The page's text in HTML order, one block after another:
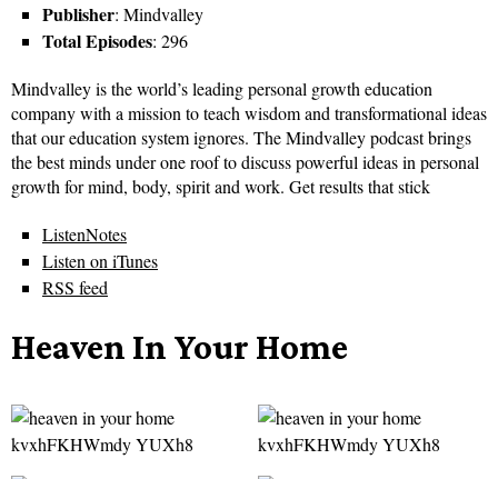
Publisher: Mindvalley
Total Episodes: 296
Mindvalley is the world’s leading personal growth education
company with a mission to teach wisdom and transformational ideas
that our education system ignores. The Mindvalley podcast brings
the best minds under one roof to discuss powerful ideas in personal
growth for mind, body, spirit and work. Get results that stick
ListenNotes
Listen on iTunes
RSS feed
Heaven In Your Home